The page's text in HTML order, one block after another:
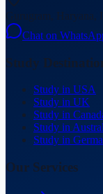
Gurugram, Haryana,
Chat on
Study
Study in USA
Study in UK
Study in
Study in
Study in
Our Services